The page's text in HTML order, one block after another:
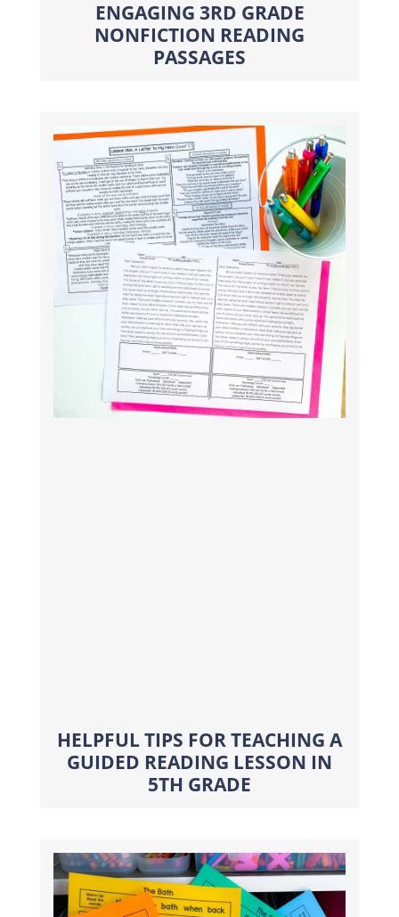
ENGAGING 3RD GRADE
NONFICTION READING
PASSAGES
HELPFUL TIPS FOR TEACHING A
GUIDED READING LESSON IN
5TH GRADE